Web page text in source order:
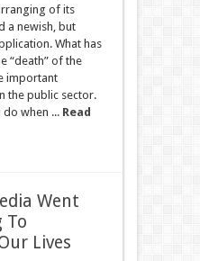
of its
a newish, but
What has
“death” of the
important
the public sector.
do when ... Read
Went
To
Lives